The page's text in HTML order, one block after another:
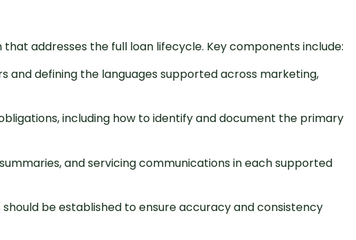
addresses the full loan lifecycle. Key components include:
and defining the languages supported across marketing,
including how to identify and document the primary
and servicing communications in each supported
be established to ensure accuracy and consistency